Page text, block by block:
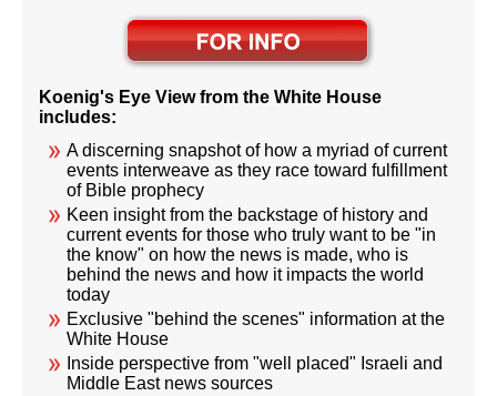
Koenig's Eye View from the White House
includes:
A discerning snapshot of how a myriad of current
events interweave as they race toward fulfillment
of Bible prophecy
Keen insight from the backstage of history and
current events for those who truly want to be "in
the know" on how the news is made, who is
behind the news and how it impacts the world
today
Exclusive "behind the scenes" information at the
White House
Inside perspective from "well placed" Israeli and
Middle East news sources